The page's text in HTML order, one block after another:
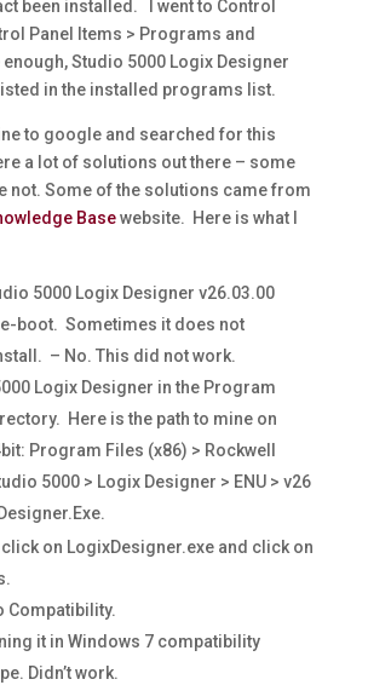
been installed. I went to Control
Panel Items > Programs and
Studio 5000 Logix Designer
in the installed programs list.
to google and searched for this
a lot of solutions out there – some
not. Some of the solutions came from
Basewebsite. Here is what I
5000 Logix Designer v26.03.00
boot. Sometimes it does not
– No. This did not work.
Logix Designer in the Program
Here is the path to mine on
Program Files (x86) > Rockwell
5000 > Logix Designer > ENU > v26
on LogixDesigner.exe and click on
Compatibility.
it in Windows 7 compatibility
Didn’t work.